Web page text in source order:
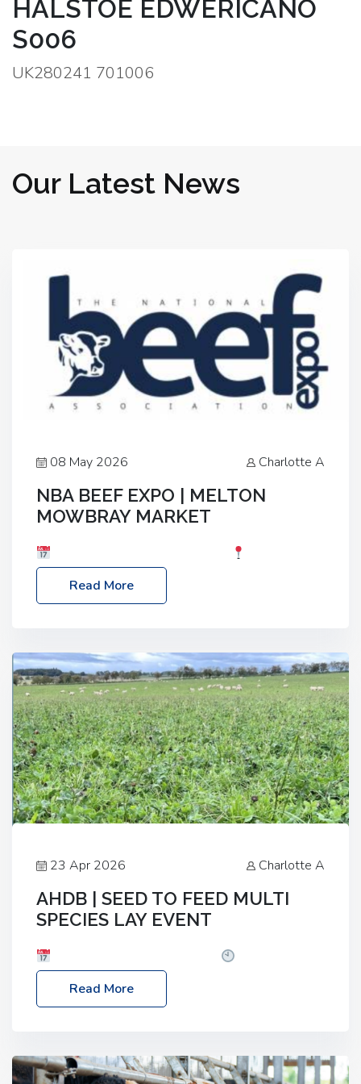
HALSTOE EDWERICANO
S006
UK280241 701006
Our Latest News
08 May 2026 Charlotte A
NBA BEEF EXPO | MELTON
MOWBRAY MARKET
Melton Mowbray Market, LE13 1JY Event Link:
NBA Beef Expo
Read More
23 Apr 2026 Charlotte A
AHDB | SEED TO FEED MULTI
SPECIES LAY EVENT
– 2:30pm
Location: FarmED, Station Road,
Shipton-under-Wychwood, Oxfordshire OX7 6BJ If
livestock system, join one of our upcoming events…
Read More